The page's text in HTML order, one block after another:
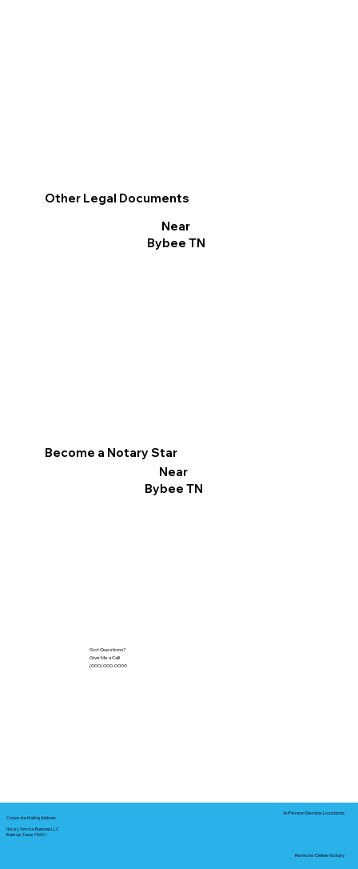
Other Legal Documents
Near
Bybee TN
Become a Notary Star
Near
Bybee TN
Got Questions?
Give Me a Call!
(000) 000-0000
Corporate Mailing Address:
Notary Service Business LLC
Bastrop, Texas 78602
In-Person Service Locations
Remote Online Notary